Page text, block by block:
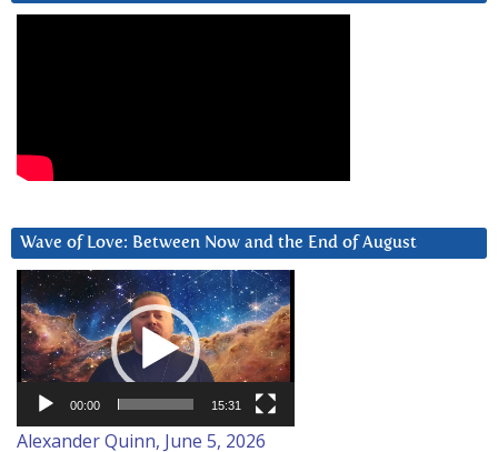
Wave of Love: Between Now and the End of August
Video
Player
00:00 15:31
Alexander Quinn, June 5, 2026